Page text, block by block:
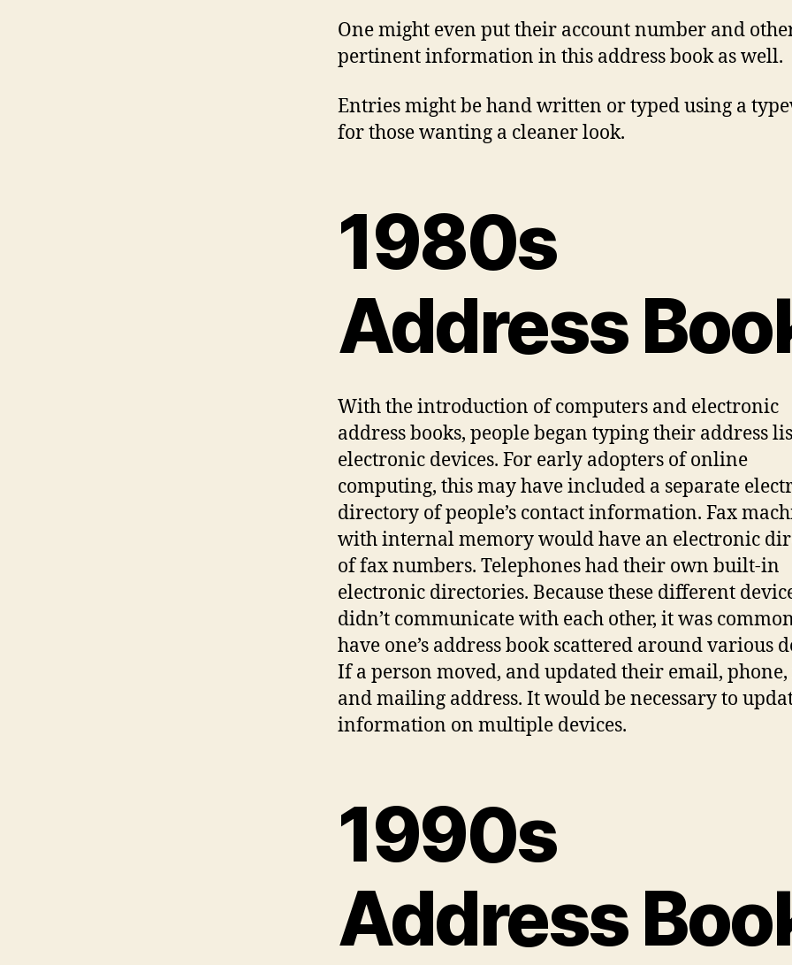
One might even put their account number and
pertinent information in this address book as well.
Entries might be hand written or typed using a
for those wanting a cleaner look.
1980s
Address
With the introduction of computers and electronic
address books, people began typing their address
electronic devices. For early adopters of online
computing, this may have included a separate
directory of people’s contact information. Fax
with internal memory would have an electronic
of fax numbers. Telephones had their own built-in
electronic directories. Because these different
didn’t communicate with each other, it was
have one’s address book scattered around various
If a person moved, and updated their email, phone,
and mailing address. It would be necessary to
information on multiple devices.
1990s
Address